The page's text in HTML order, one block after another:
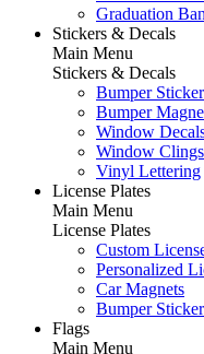
Graduation
Stickers & Decals
Main Menu
Stickers & Decals
Bumper
Bumper
Window
Window Clings
Vinyl Lettering
License Plates
Main Menu
License Plates
Custom
Personalized
Car Magnets
Bumper
Flags
Main Menu